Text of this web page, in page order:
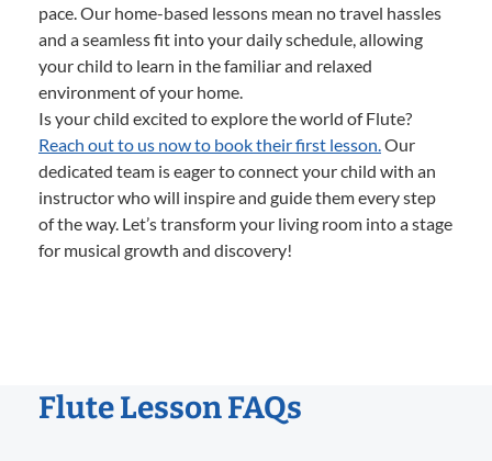
pace. Our home-based lessons mean no travel hassles
and a seamless fit into your daily schedule, allowing
your child to learn in the familiar and relaxed
environment of your home.
Is your child excited to explore the world of Flute?
Reach out to us now to book their first lesson.Our
dedicated team is eager to connect your child with an
instructor who will inspire and guide them every step
of the way. Let’s transform your living room into a stage
for musical growth and discovery!
Flute Lesson FAQs